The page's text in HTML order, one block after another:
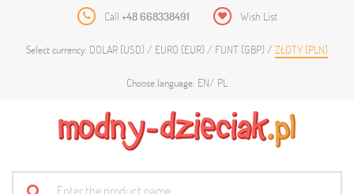
Call +48 668338491 Wish List
Select currency: DOLAR (USD) EURO (EUR) FUNT (GBP) ZŁOTY (PLN)
Choose language: EN PL